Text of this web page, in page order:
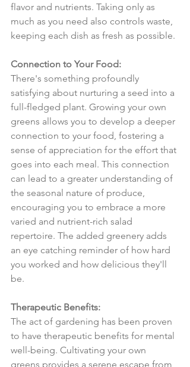
flavor and nutrients. Taking only as
much as you need also controls waste,
keeping each dish as fresh as possible.
Connection to Your Food:
There's something profoundly
satisfying about nurturing a seed into a
full-fledged plant. Growing your own
greens allows you to develop a deeper
connection to your food, fostering a
sense of appreciation for the effort that
goes into each meal. This connection
can lead to a greater understanding of
the seasonal nature of produce,
encouraging you to embrace a more
varied and nutrient-rich salad
repertoire. The added greenery adds
an eye catching reminder of how hard
you worked and how delicious they'll
be.
Therapeutic Benefits:
The act of gardening has been proven
to have therapeutic benefits for mental
well-being. Cultivating your own
greens provides a serene escape from